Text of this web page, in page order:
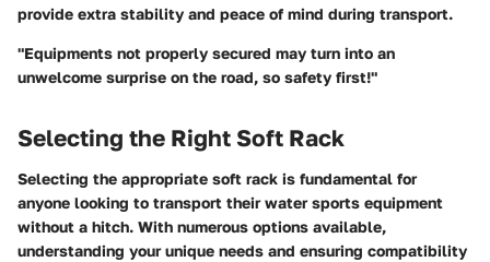
provide extra stability and peace of mind during transport.
"Equipments not properly secured may turn into an
unwelcome surprise on the road, so safety first!"
Selecting the Right Soft Rack
Selecting the appropriate soft rack is fundamental for
anyone looking to transport their water sports equipment
without a hitch. With numerous options available,
understanding your unique needs and ensuring compatibility